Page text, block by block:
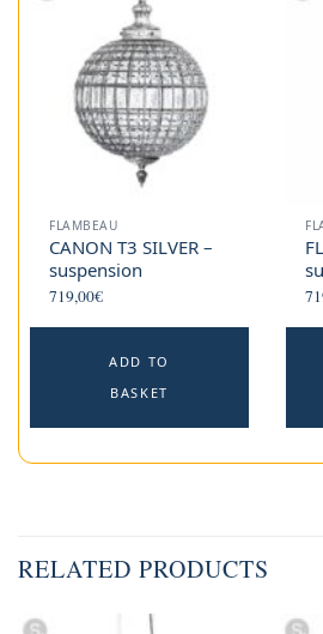
FLAMBEAU
CANON T3 SILVER –
suspension
719,00€
ADD TO
BASKET
RELATED PRODUCTS